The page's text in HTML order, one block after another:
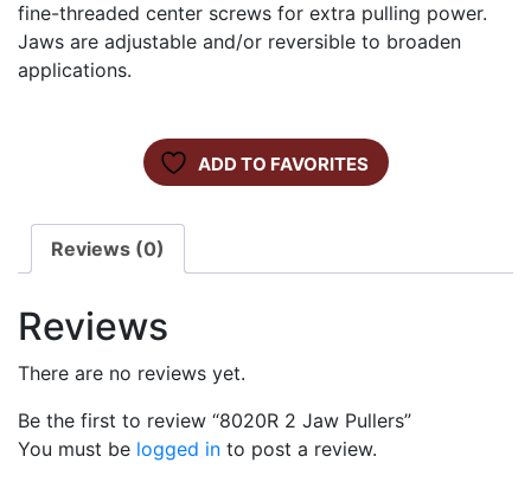
fine-threaded center screws for extra pulling power.
Jaws are adjustable and/or reversible to broaden
applications.
ADD TO FAVORITES
Reviews (0)
Reviews
There are no reviews yet.
Be the first to review “8020R 2 Jaw Pullers”
You must be logged in to post a review.